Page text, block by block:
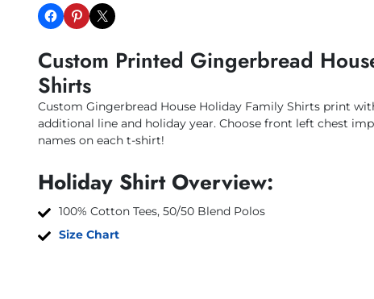
Custom Printed Gingerbread
Shirts
Custom Gingerbread House Holiday Family Shirts print
additional line and holiday year. Choose front left chest
names on each t-shirt!
Holiday Shirt Overview:
100% Cotton Tees, 50/50 Blend Polos
Size Chart